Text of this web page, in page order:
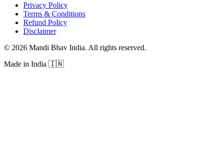
Privacy Policy
Terms & Conditions
Refund Policy
Disclaimer
© 2026 Mandi Bhav India. All rights reserved.
Made in India 🇮🇳